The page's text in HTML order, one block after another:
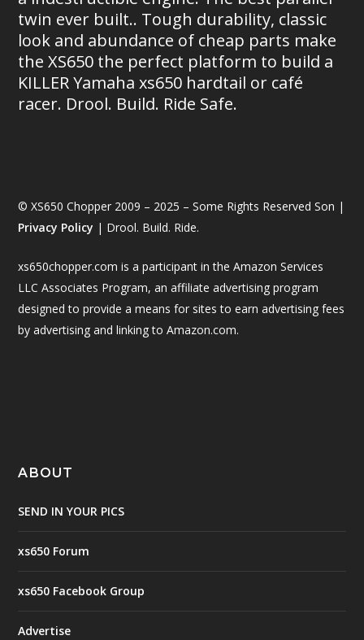
twin ever built.. Tough durability, classic
look and abundance of cheap parts make
the XS650 the perfect platform to build a
KILLER Yamaha xs650 hardtail or café
racer. Drool. Build. Ride Safe.
© XS650 Chopper 2009 – 2025 – Some Rights Reserved Son |
Privacy Policy | Drool. Build. Ride.
xs650chopper.com is a participant in the Amazon Services
LLC Associates Program, an affiliate advertising program
designed to provide a means for sites to earn advertising fees
by advertising and linking to Amazon.com.
ABOUT
SEND IN YOUR PICS
xs650 Forum
xs650 Facebook Group
Advertise